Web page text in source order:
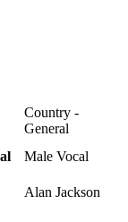
Country -
General
Male Vocal
Alan Jackson